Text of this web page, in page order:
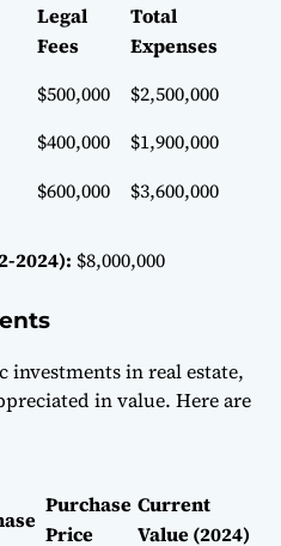
Legal
Fees
Total
Expenses
$500,000
$2,500,000
$400,000
$1,900,000
$600,000 $3,600,000
2024): $8,000,000
investments in real estate,
in value. Here are
Purchase
Price
Current
Value (2024)